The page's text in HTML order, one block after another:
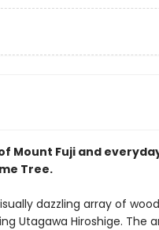
Mount Fuji and
Tree.
dazzling array of
Utagawa Hiroshige. The